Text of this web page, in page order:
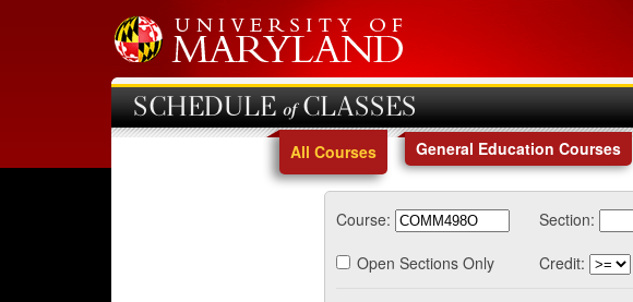
SCHEDULE of CLASSES
All Courses General Education Courses
Course: Section:
Open Sections Only
Credit: